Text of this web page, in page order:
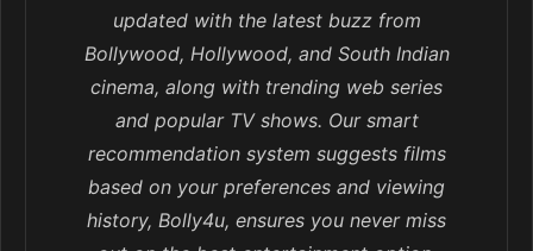
updated with the latest buzz from
Bollywood, Hollywood, and South Indian
cinema, along with trending web series
and popular TV shows. Our smart
recommendation system suggests films
based on your preferences and viewing
history, Bolly4u, ensures you never miss